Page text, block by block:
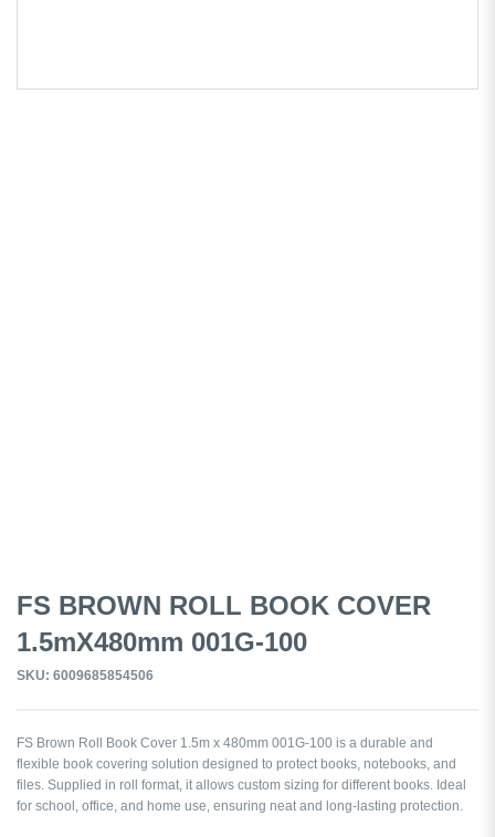
FS BROWN ROLL BOOK COVER
1.5mX480mm 001G-100
SKU: 6009685854506
FS Brown Roll Book Cover 1.5m x 480mm 001G-100 is a durable and
flexible book covering solution designed to protect books, notebooks, and
files. Supplied in roll format, it allows custom sizing for different books. Ideal
for school, office, and home use, ensuring neat and long-lasting protection.